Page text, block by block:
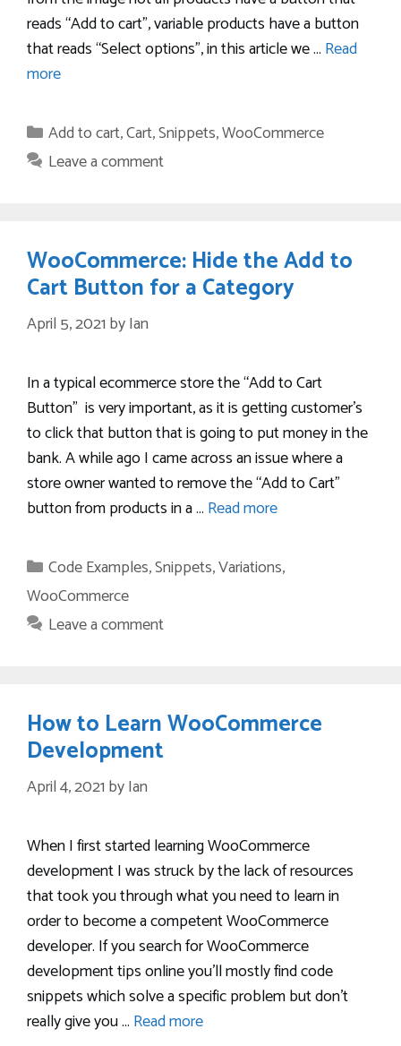
reads “Add to cart”, variable products have a button
that reads “Select options”, in this article we … Read
more
Categories
Add to cart,Cart,Snippets,WooCommerce
Leave a comment
WooCommerce: Hide the Add to
Cart Button for a Category
April 5, 2021 byIan
In a typical ecommerce store the “Add to Cart
Button” is very important, as it is getting customer’s
to click that button that is going to put money in the
bank. A while ago I came across an issue where a
store owner wanted to remove the “Add to Cart”
button from products in a … Read more
Categories
Code Examples,Snippets,Variations,
WooCommerce
Leave a comment
How to Learn WooCommerce
Development
April 4, 2021 byIan
When I first started learning WooCommerce
development I was struck by the lack of resources
that took you through what you need to learn in
order to become a competent WooCommerce
developer. If you search for WooCommerce
development tips online you’ll mostly find code
snippets which solve a specific problem but don’t
really give you … Read more